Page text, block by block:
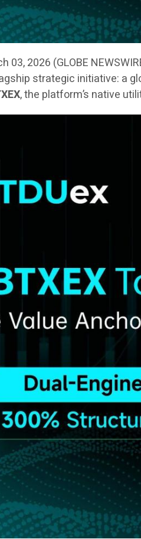
03, 2026 (GLOBE
strategic initiative: a
, the platform’s native